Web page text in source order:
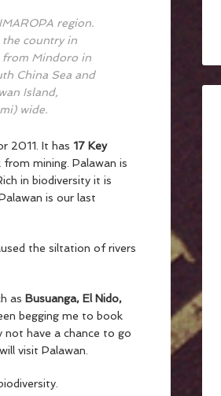
region.
the country in
from Mindoro in
China Sea and
Island,
wide.
2011. It has 17 Key
mining. Palawan is
in biodiversity it is
is our last
the siltation of rivers
as Busuanga, El Nido,
begging me to book
not have a chance to go
visit Palawan.